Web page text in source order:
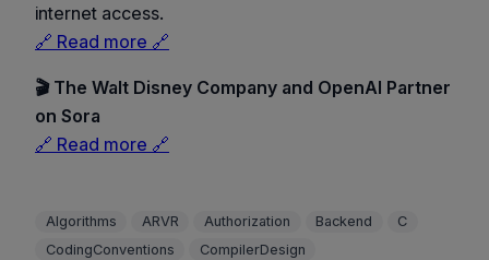
internet access.
🔗 Read more 🔗
🎬 The Walt Disney Company and OpenAI Partner
on Sora
🔗 Read more 🔗
Algorithms ARVR Authorization Backend
C
CodingConventions
CompilerDesign